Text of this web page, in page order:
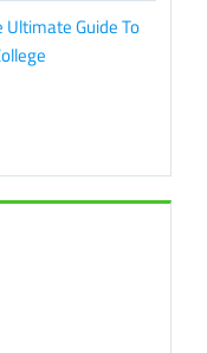
Ultimate Guide To